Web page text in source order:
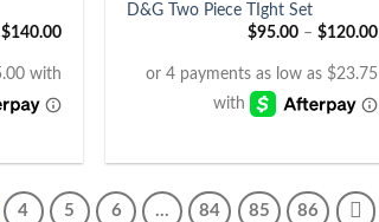
$140.00
D&G Two Piece TIght Set
$95.00– $120.00
4 5 6 … 84 85 86